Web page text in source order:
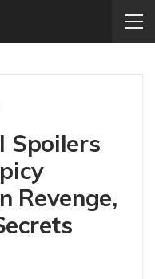
Spoilers
Revenge,